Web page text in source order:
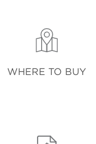
WHERE TO BUY